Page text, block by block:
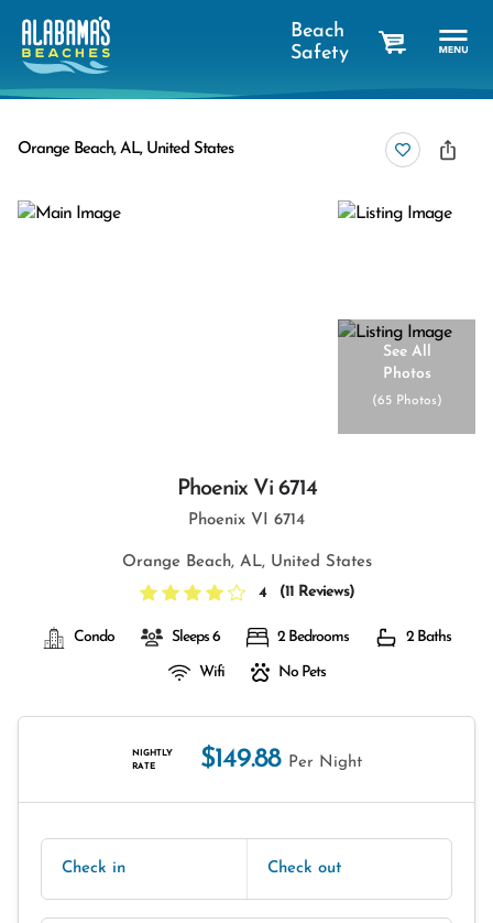
Beach
Safety
Orange Beach, AL, United States
See All
Photos
(65 Photos)
Phoenix Vi 6714
Phoenix VI 6714
Orange Beach, AL, United States
4
(11 Reviews)
Condo Sleeps 6 2 Bedrooms 2 Baths
Wifi No Pets
NIGHTLY
RATE
$149.88 Per Night
Check in Check out